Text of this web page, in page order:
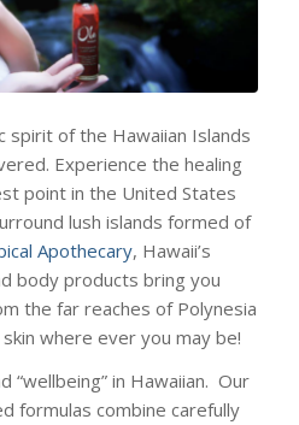
spirit of the Hawaiian Islands
Experience the healing
point in the United States
lush islands formed of
Apothecary, Hawaii’s
body products bring you
the far reaches of Polynesia
where ever you may be!
“wellbeing” in Hawaiian. Our
formulas combine carefully